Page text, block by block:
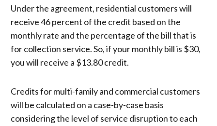
Under the agreement, residential customers will
receive 46 percent of the credit based on the
monthly rate and the percentage of the bill that is
for collection service. So, if your monthly bill is $30,
you will receive a $13.80 credit.
Credits for multi-family and commercial customers
will be calculated on a case-by-case basis
considering the level of service disruption to each